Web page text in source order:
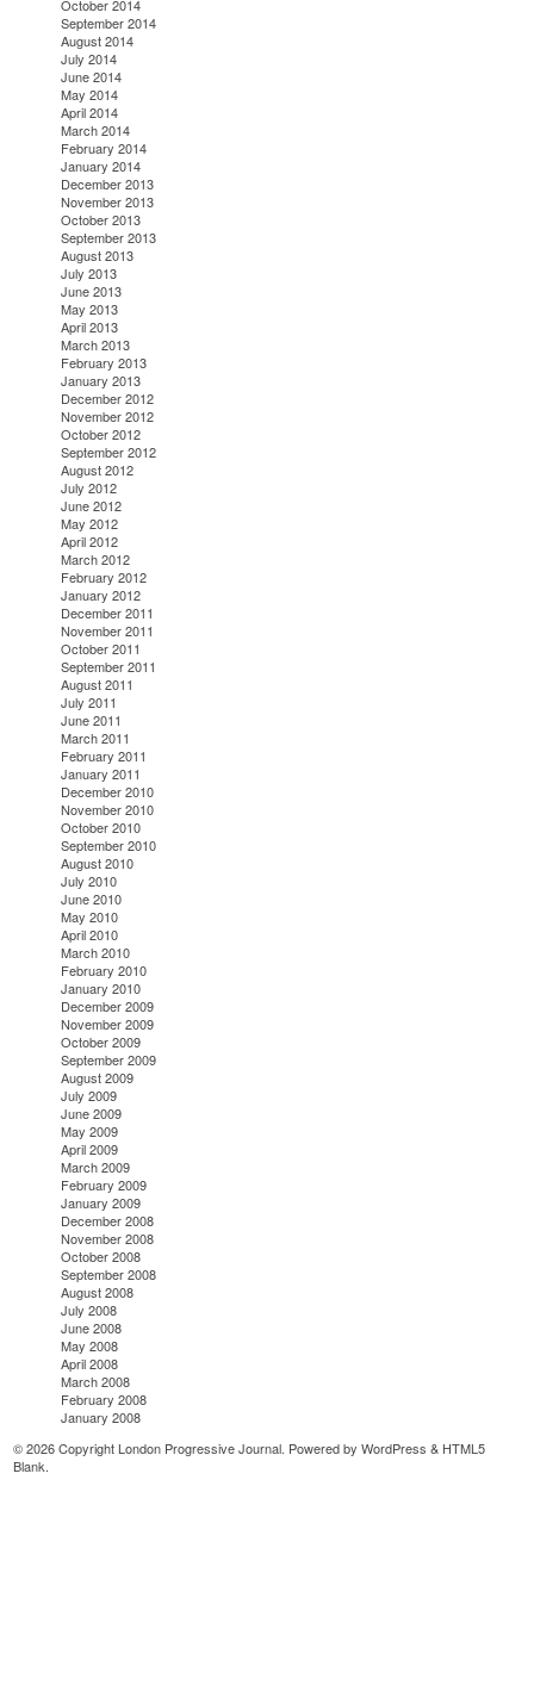
October 2014
September 2014
August 2014
July 2014
June 2014
May 2014
April 2014
March 2014
February 2014
January 2014
December 2013
November 2013
October 2013
September 2013
August 2013
July 2013
June 2013
May 2013
April 2013
March 2013
February 2013
January 2013
December 2012
November 2012
October 2012
September 2012
August 2012
July 2012
June 2012
May 2012
April 2012
March 2012
February 2012
January 2012
December 2011
November 2011
October 2011
September 2011
August 2011
July 2011
June 2011
March 2011
February 2011
January 2011
December 2010
November 2010
October 2010
September 2010
August 2010
July 2010
June 2010
May 2010
April 2010
March 2010
February 2010
January 2010
December 2009
November 2009
October 2009
September 2009
August 2009
July 2009
June 2009
May 2009
April 2009
March 2009
February 2009
January 2009
December 2008
November 2008
October 2008
September 2008
August 2008
July 2008
June 2008
May 2008
April 2008
March 2008
February 2008
January 2008
© 2026 Copyright London Progressive Journal. Powered byWordPress & HTML5
Blank.